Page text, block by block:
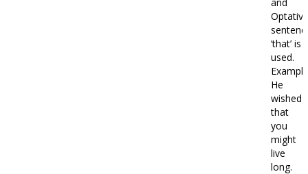
Optative
‘that’ is
used.
He
wished
that
you
might
live
long.